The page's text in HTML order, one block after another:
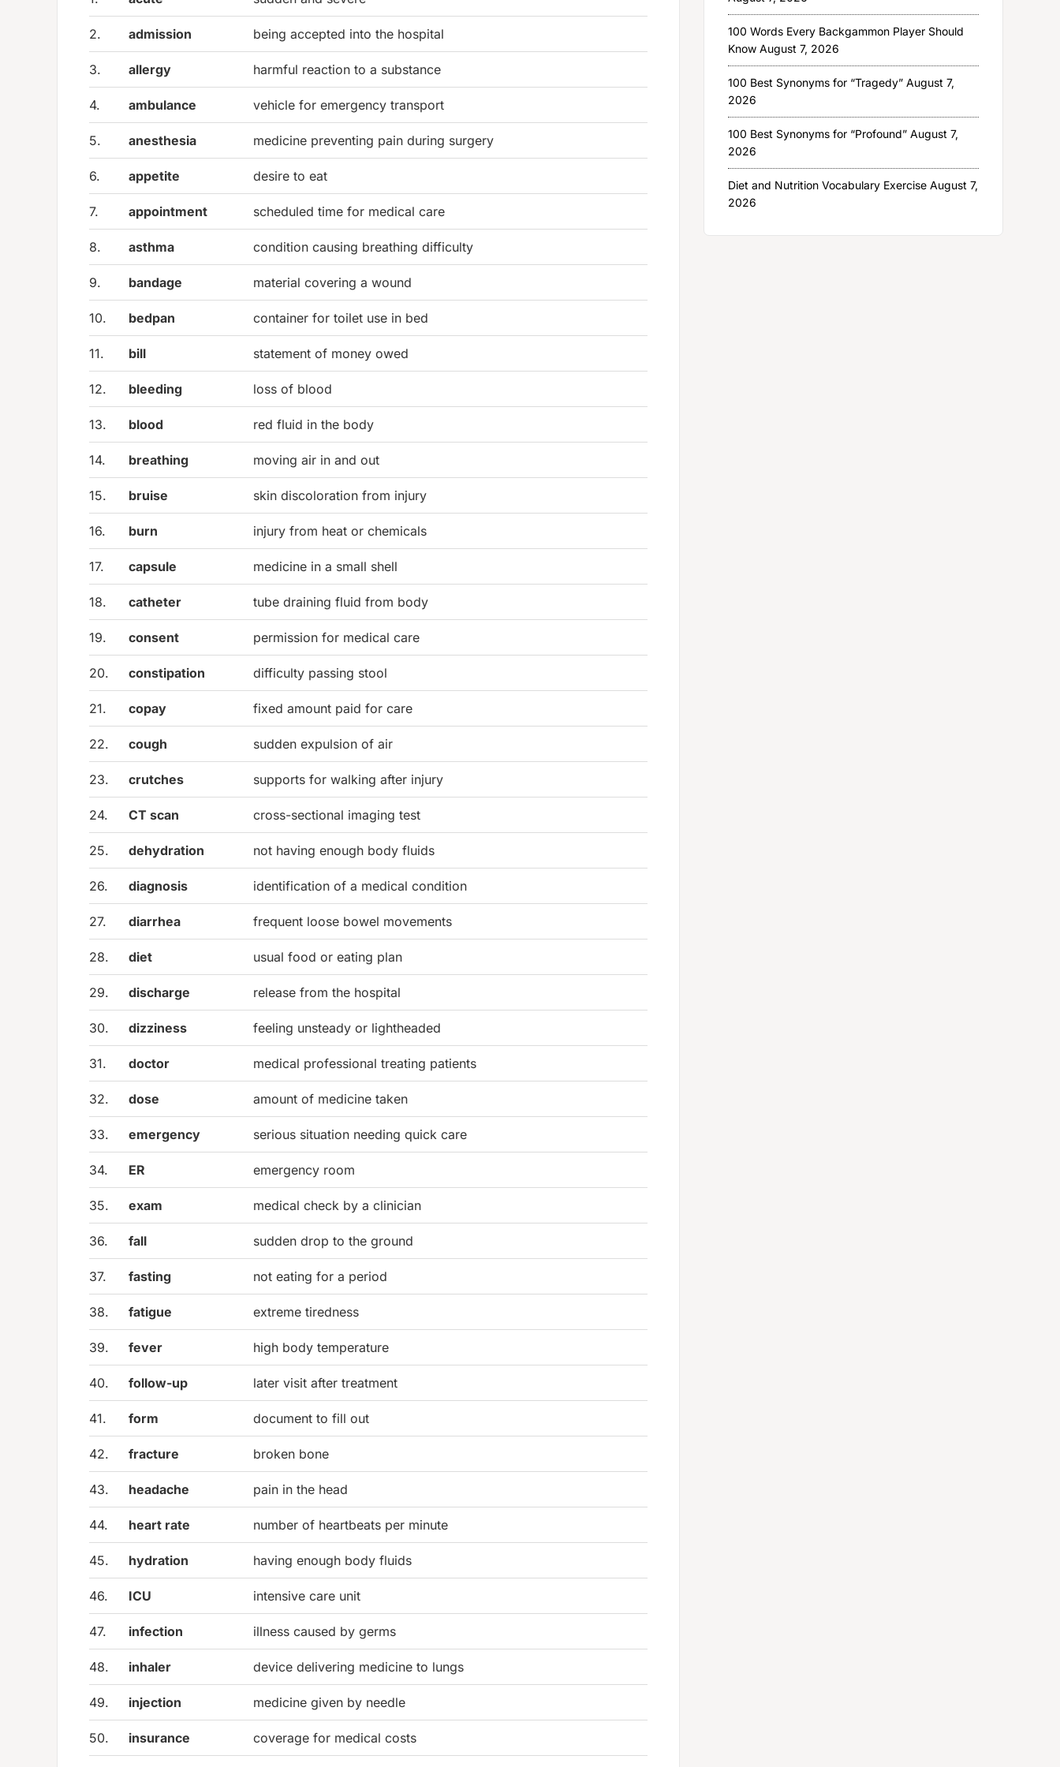
2. admission being accepted into the hospital
3. allergy harmful reaction to a substance
4. ambulance vehicle for emergency transport
5. anesthesia medicine preventing pain during surgery
6. appetite desire to eat
7. appointment scheduled time for medical care
8. asthma condition causing breathing difficulty
9. bandage material covering a wound
10. bedpan container for toilet use in bed
11. bill statement of money owed
12. bleeding loss of blood
13. blood red fluid in the body
14. breathing moving air in and out
15. bruise skin discoloration from injury
16. burn injury from heat or chemicals
17. capsule medicine in a small shell
18. catheter tube draining fluid from body
19. consent permission for medical care
20. constipation difficulty passing stool
21. copay fixed amount paid for care
22. cough sudden expulsion of air
23. crutches supports for walking after injury
24. CT scan cross-sectional imaging test
25. dehydration not having enough body fluids
26. diagnosis identification of a medical condition
27. diarrhea frequent loose bowel movements
28. diet usual food or eating plan
29. discharge release from the hospital
30. dizziness feeling unsteady or lightheaded
31. doctor medical professional treating patients
32. dose amount of medicine taken
33. emergency serious situation needing quick care
34. ER emergency room
35. exam medical check by a clinician
36. fall sudden drop to the ground
37. fasting not eating for a period
38. fatigue extreme tiredness
39. fever high body temperature
40. follow-up later visit after treatment
41. form document to fill out
42. fracture broken bone
43. headache pain in the head
44. heart rate number of heartbeats per minute
45. hydration having enough body fluids
46. ICU intensive care unit
47. infection illness caused by germs
48. inhaler device delivering medicine to lungs
49. injection medicine given by needle
50. insurance coverage for medical costs
100 Words Every Backgammon Player Should
Know August 7, 2026
100 Best Synonyms for “Tragedy” August 7,
2026
100 Best Synonyms for “Profound” August 7,
2026
Diet and Nutrition Vocabulary Exercise August 7,
2026